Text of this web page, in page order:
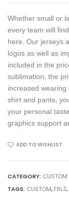
Whether small or
every team will
here. Our jerseys
logos as well as
included in the
sublimation, the
increased
shirt and pants,
your personal
graphics support
ADD TO WISHLIST
CATEGORY: CUSTOM
TAGS: CUSTOM, FRLZ,